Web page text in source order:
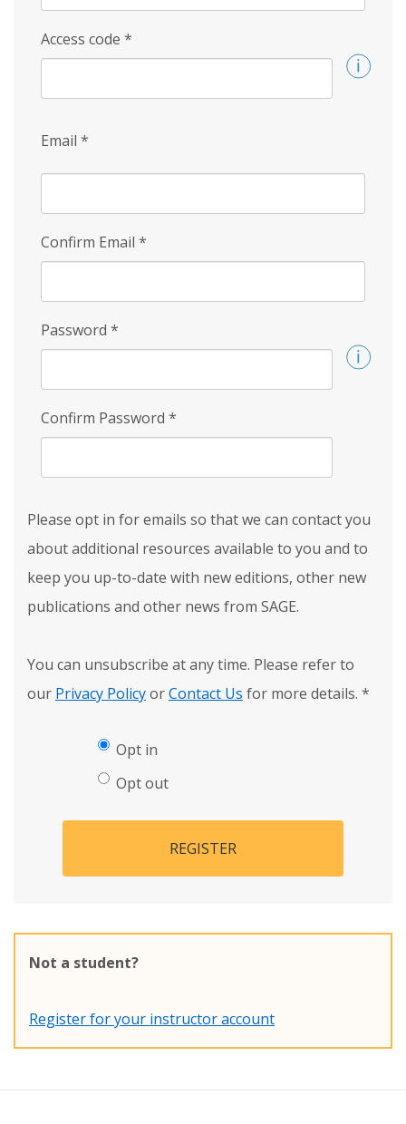
Access code *
Email *
Confirm Email *
Password *
Confirm Password *
Please opt in for emails so that we can contact you
about additional resources available to you and to
keep you up-to-date with new editions, other new
publications and other news from SAGE.
You can unsubscribe at any time. Please refer to
our Privacy PolicyorContact Us for more details. *
Opt in
Opt out
REGISTER
Not a student?
Register for your instructor account